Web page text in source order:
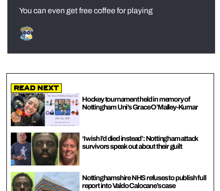
You can even get free coffee for playing
Read Next
Hockey tournament held in memory of
Nottingham Uni’s Grace O’Malley-Kumar
‘I wish I’d died instead’: Nottingham attack
survivors speak out about their guilt
Nottinghamshire NHS refuses to publish full
report into Valdo Calocane’s case